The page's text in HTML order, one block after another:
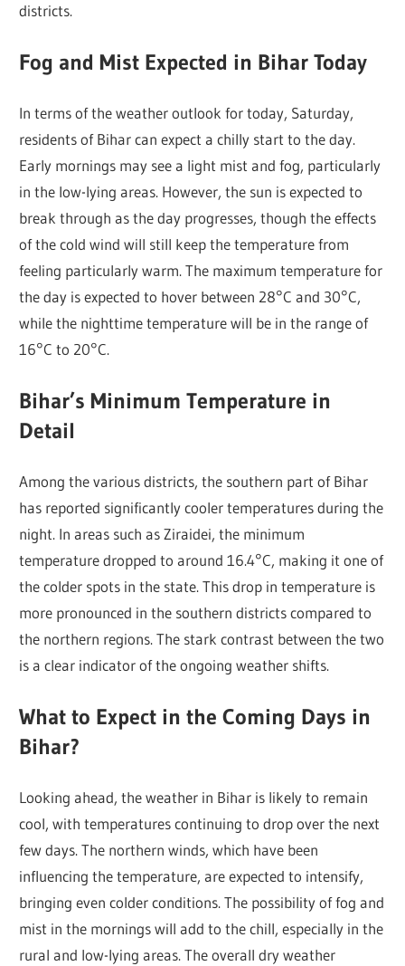
districts.
Fog and Mist Expected in Bihar Today
In terms of the weather outlook for today, Saturday,
residents of Bihar can expect a chilly start to the day.
Early mornings may see a light mist and fog, particularly
in the low-lying areas. However, the sun is expected to
break through as the day progresses, though the effects
of the cold wind will still keep the temperature from
feeling particularly warm. The maximum temperature for
the day is expected to hover between 28°C and 30°C,
while the nighttime temperature will be in the range of
16°C to 20°C.
Bihar’s Minimum Temperature in
Detail
Among the various districts, the southern part of Bihar
has reported significantly cooler temperatures during the
night. In areas such as Ziraidei, the minimum
temperature dropped to around 16.4°C, making it one of
the colder spots in the state. This drop in temperature is
more pronounced in the southern districts compared to
the northern regions. The stark contrast between the two
is a clear indicator of the ongoing weather shifts.
What to Expect in the Coming Days in
Bihar?
Looking ahead, the weather in Bihar is likely to remain
cool, with temperatures continuing to drop over the next
few days. The northern winds, which have been
influencing the temperature, are expected to intensify,
bringing even colder conditions. The possibility of fog and
mist in the mornings will add to the chill, especially in the
rural and low-lying areas. The overall dry weather